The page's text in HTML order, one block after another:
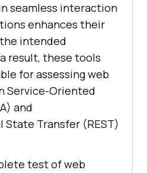
seamless interaction
enhances their
intended
result, these tools
for assessing web
Service-Oriented
and
Transfer (REST)
test of web